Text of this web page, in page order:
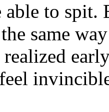
to spit.
same